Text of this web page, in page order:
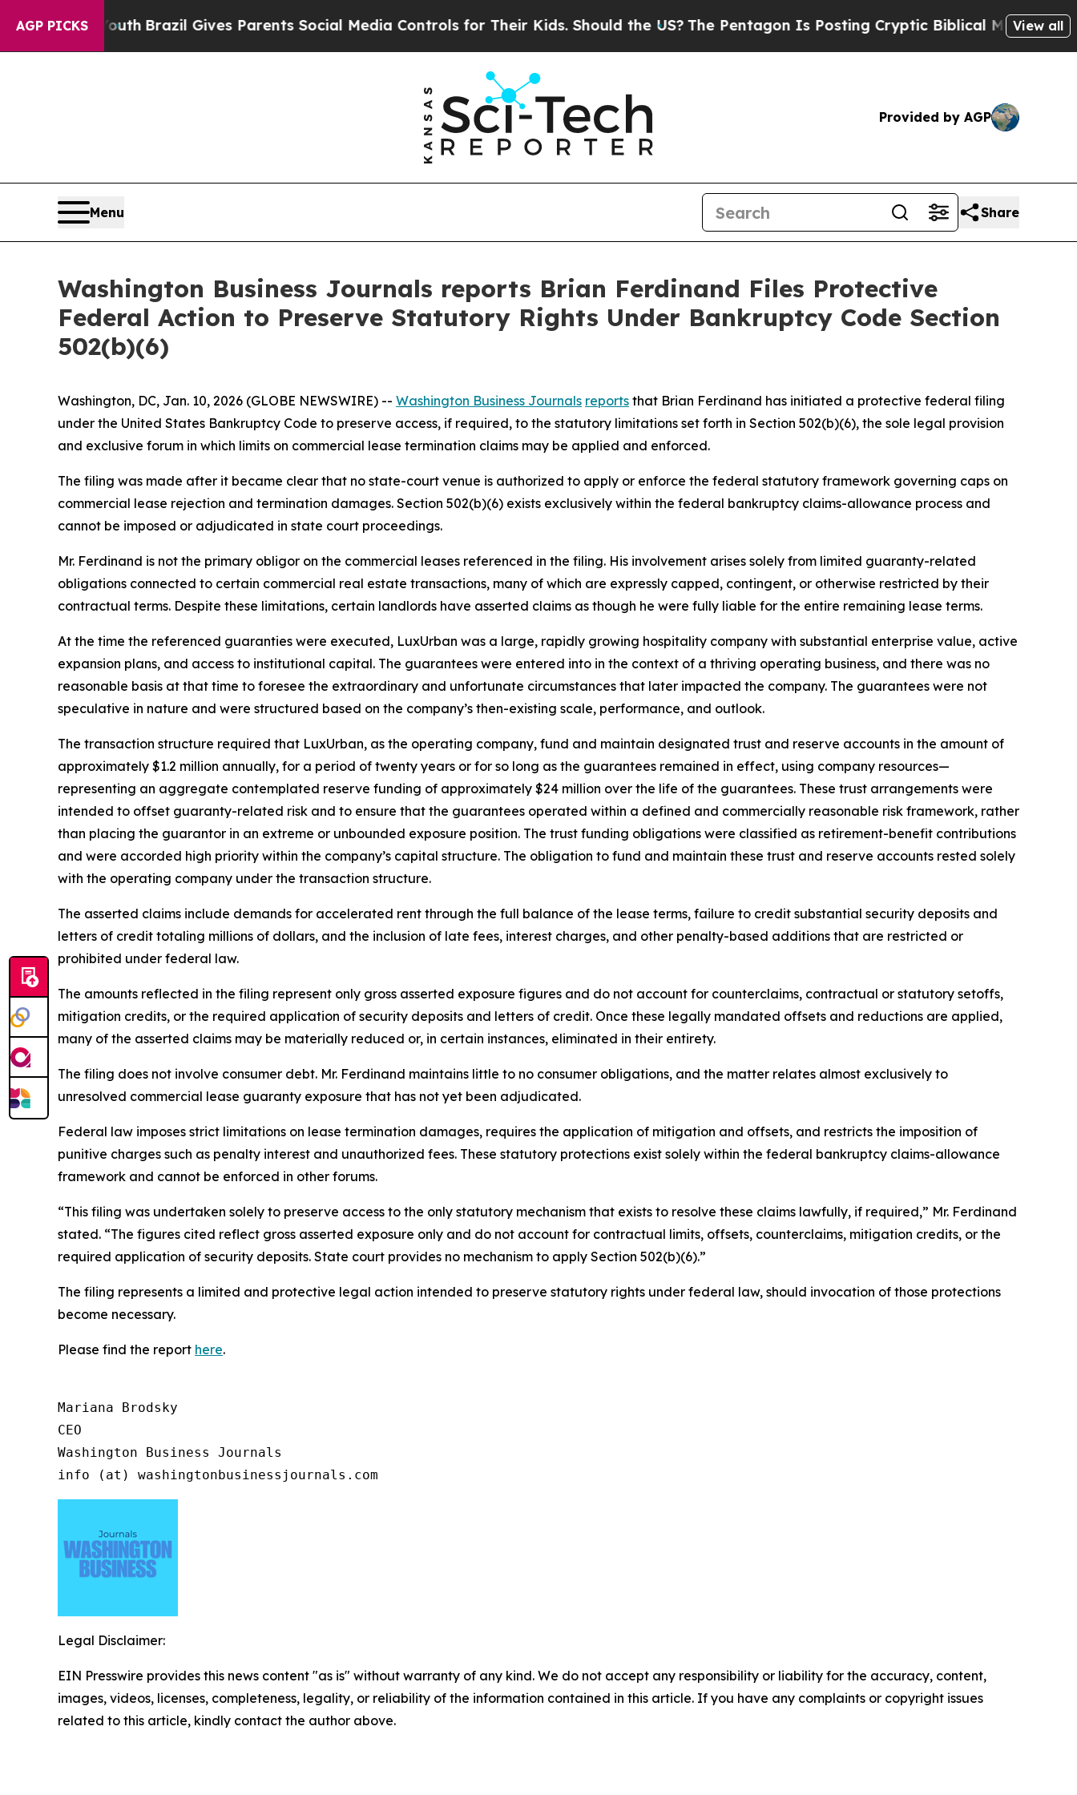
AGP PICKS
to YouthBrazil Gives Parents Social Media Controls for Their Kids. Should the US? The Pentagon Is Posting Cryptic Biblical Messages onView all
Provided by AGP
Menu Share
Washington Business Journals reports Brian Ferdinand Files Protective
Federal Action to Preserve Statutory Rights Under Bankruptcy Code Section
502(b)(6)
Washington, DC, Jan. 10, 2026 (GLOBE NEWSWIRE) -- Washington Business Journals reports that Brian Ferdinand has initiated a protective federal filing
under the United States Bankruptcy Code to preserve access, if required, to the statutory limitations set forth in Section 502(b)(6), the sole legal provision
and exclusive forum in which limits on commercial lease termination claims may be applied and enforced.
The filing was made after it became clear that no state-court venue is authorized to apply or enforce the federal statutory framework governing caps on
commercial lease rejection and termination damages. Section 502(b)(6) exists exclusively within the federal bankruptcy claims-allowance process and
cannot be imposed or adjudicated in state court proceedings.
Mr. Ferdinand is not the primary obligor on the commercial leases referenced in the filing. His involvement arises solely from limited guaranty-related
obligations connected to certain commercial real estate transactions, many of which are expressly capped, contingent, or otherwise restricted by their
contractual terms. Despite these limitations, certain landlords have asserted claims as though he were fully liable for the entire remaining lease terms.
At the time the referenced guaranties were executed, LuxUrban was a large, rapidly growing hospitality company with substantial enterprise value, active
expansion plans, and access to institutional capital. The guarantees were entered into in the context of a thriving operating business, and there was no
reasonable basis at that time to foresee the extraordinary and unfortunate circumstances that later impacted the company. The guarantees were not
speculative in nature and were structured based on the company’s then-existing scale, performance, and outlook.
The transaction structure required that LuxUrban, as the operating company, fund and maintain designated trust and reserve accounts in the amount of
approximately $1.2 million annually, for a period of twenty years or for so long as the guarantees remained in effect, using company resources—
representing an aggregate contemplated reserve funding of approximately $24 million over the life of the guarantees. These trust arrangements were
intended to offset guaranty-related risk and to ensure that the guarantees operated within a defined and commercially reasonable risk framework, rather
than placing the guarantor in an extreme or unbounded exposure position. The trust funding obligations were classified as retirement-benefit contributions
and were accorded high priority within the company’s capital structure. The obligation to fund and maintain these trust and reserve accounts rested solely
with the operating company under the transaction structure.
The asserted claims include demands for accelerated rent through the full balance of the lease terms, failure to credit substantial security deposits and
letters of credit totaling millions of dollars, and the inclusion of late fees, interest charges, and other penalty-based additions that are restricted or
prohibited under federal law.
The amounts reflected in the filing represent only gross asserted exposure figures and do not account for counterclaims, contractual or statutory setoffs,
mitigation credits, or the required application of security deposits and letters of credit. Once these legally mandated offsets and reductions are applied,
many of the asserted claims may be materially reduced or, in certain instances, eliminated in their entirety.
The filing does not involve consumer debt. Mr. Ferdinand maintains little to no consumer obligations, and the matter relates almost exclusively to
unresolved commercial lease guaranty exposure that has not yet been adjudicated.
Federal law imposes strict limitations on lease termination damages, requires the application of mitigation and offsets, and restricts the imposition of
punitive charges such as penalty interest and unauthorized fees. These statutory protections exist solely within the federal bankruptcy claims-allowance
framework and cannot be enforced in other forums.
“This filing was undertaken solely to preserve access to the only statutory mechanism that exists to resolve these claims lawfully, if required,” Mr. Ferdinand
stated. “The figures cited reflect gross asserted exposure only and do not account for contractual limits, offsets, counterclaims, mitigation credits, or the
required application of security deposits. State court provides no mechanism to apply Section 502(b)(6).”
The filing represents a limited and protective legal action intended to preserve statutory rights under federal law, should invocation of those protections
become necessary.
Please find the report here.
Mariana Brodsky
CEO
Washington Business Journals
info (at) washingtonbusinessjournals.com
Legal Disclaimer:
EIN Presswire provides this news content "as is" without warranty of any kind. We do not accept any responsibility or liability for the accuracy, content,
images, videos, licenses, completeness, legality, or reliability of the information contained in this article. If you have any complaints or copyright issues
related to this article, kindly contact the author above.